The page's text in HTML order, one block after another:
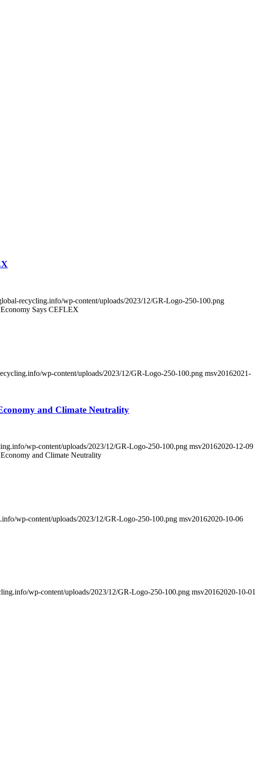
recycling.info/wp-content/uploads/2023/12/GR-Logo-250-100.png
Says CEFLEX
wp-content/uploads/2023/12/GR-Logo-250-100.png msv20162021-
and Climate Neutrality
wp-content/uploads/2023/12/GR-Logo-250-100.png msv20162020-12-09
and Climate Neutrality
wp-content/uploads/2023/12/GR-Logo-250-100.png msv20162020-10-06
wp-content/uploads/2023/12/GR-Logo-250-100.png msv20162020-10-01